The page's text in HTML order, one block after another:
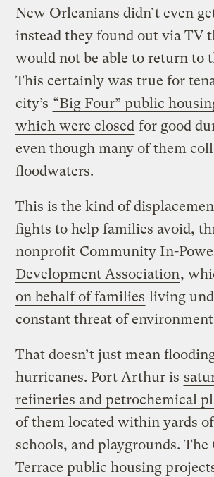
New Orleanians didn’t even
instead they found out via TV
would not be able to return to
This certainly was true for
city’s “Big Four” public
which were closed for good
even though many of them
floodwaters.
This is the kind of
fights to help families avoid,
nonprofit Community In-
Development Association,
on behalf of families living
constant threat of
That doesn’t just mean
hurricanes. Port Arthur is
refineries and petrochemical
of them located within yards
schools, and playgrounds. The
Terrace public housing